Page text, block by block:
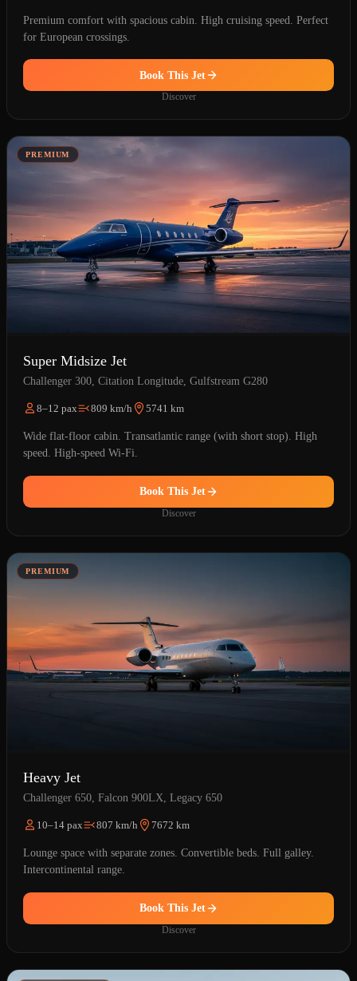
Premium comfort with spacious cabin. High cruising speed. Perfect
for European crossings.
Book This Jet
Discover
PREMIUM
Super Midsize Jet
Challenger 300, Citation Longitude, Gulfstream G280
8–12 pax 809 km/h 5741 km
Wide flat-floor cabin. Transatlantic range (with short stop). High
speed. High-speed Wi-Fi.
Book This Jet
Discover
PREMIUM
Heavy Jet
Challenger 650, Falcon 900LX, Legacy 650
10–14 pax 807 km/h 7672 km
Lounge space with separate zones. Convertible beds. Full galley.
Intercontinental range.
Book This Jet
Discover